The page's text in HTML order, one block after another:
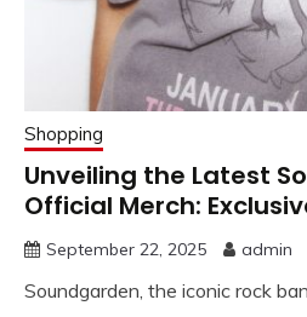
Shopping
Unveiling the Latest
Official Merch:
September 22, 2025 admin
Soundgarden, the iconic rock